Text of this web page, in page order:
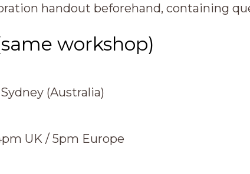
handout beforehand, containing
workshop)
(Australia)
UK / 5pm Europe